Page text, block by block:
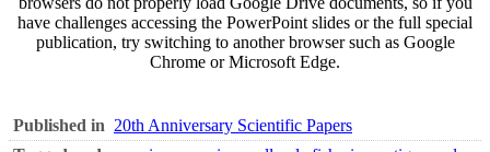
have challenges accessing the PowerPoint slides or the full special
publication, try switching to another browser such as Google
Chrome or Microsoft Edge.
Published in 20th Anniversary Scientific Papers